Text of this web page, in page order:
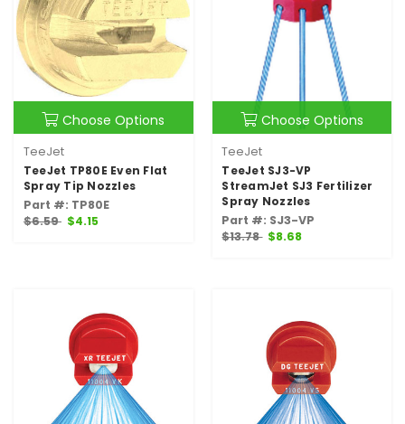
Choose Options
TeeJet
TeeJet TP80E Even Flat
Spray Tip Nozzles
Part #: TP80E
$6.59 $4.15
Choose Options
TeeJet
TeeJet SJ3-VP
StreamJet SJ3 Fertilizer
Spray Nozzles
Part #: SJ3-VP
$13.78 $8.68